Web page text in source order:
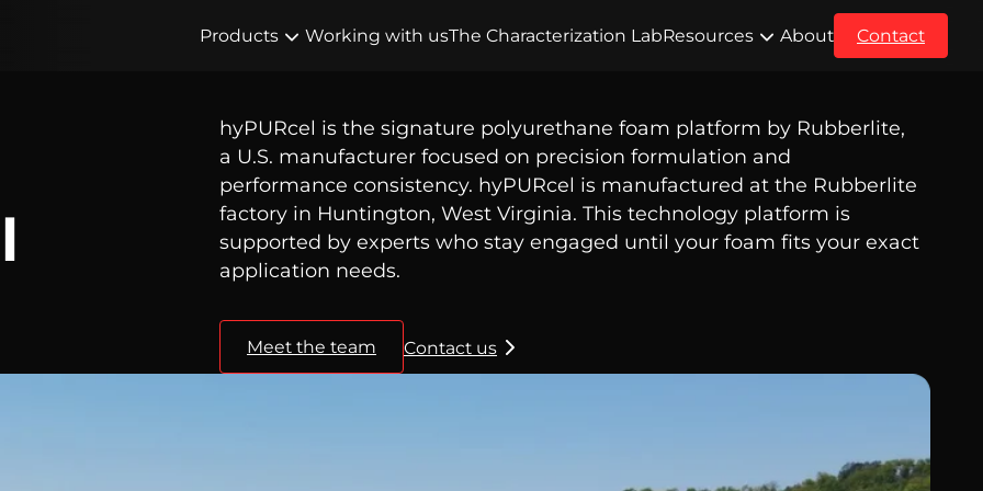
Products Working with usThe Characterization LabResources About Contact
hyPURcel is the signature polyurethane foam platform by Rubberlite,
a U.S. manufacturer focused on precision formulation and
performance consistency. hyPURcel is manufactured at the Rubberlite
factory in Huntington, West Virginia. This technology platform is
supported by experts who stay engaged until your foam fits your exact
application needs.
Meet the team Contact us